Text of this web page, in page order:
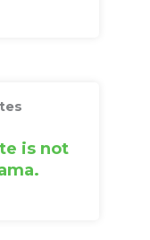
is not